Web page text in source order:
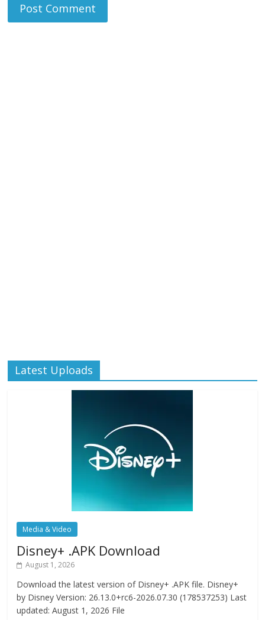
Latest Uploads
Media & Video
Disney+ .APK Download
August 1, 2026
Download the latest version of Disney+ .APK file. Disney+
by Disney Version: 26.13.0+rc6-2026.07.30 (178537253) Last
updated: August 1, 2026 File